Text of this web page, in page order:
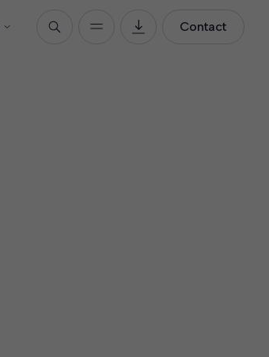
Contact